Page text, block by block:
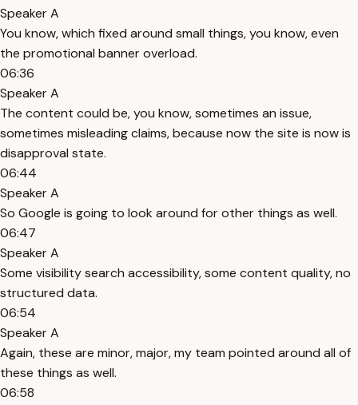
Speaker A
You know, which fixed around small things, you know, even
the promotional banner overload.
06:36
Speaker A
The content could be, you know, sometimes an issue,
sometimes misleading claims, because now the site is now is
disapproval state.
06:44
Speaker A
So Google is going to look around for other things as well.
06:47
Speaker A
Some visibility search accessibility, some content quality, no
structured data.
06:54
Speaker A
Again, these are minor, major, my team pointed around all of
these things as well.
06:58